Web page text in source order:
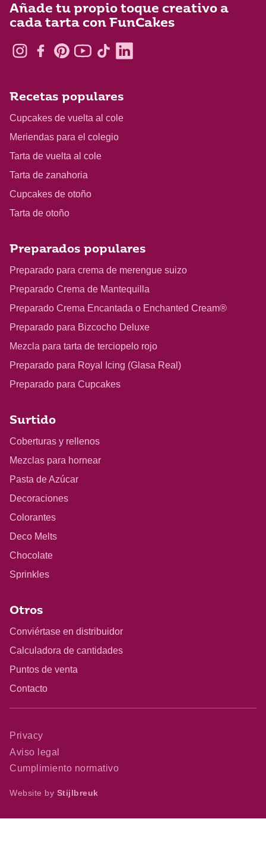
Añade tu propio toque creativo a
cada tarta con FunCakes
Recetas populares
Cupcakes de vuelta al cole
Meriendas para el colegio
Tarta de vuelta al cole
Tarta de zanahoria
Cupcakes de otoño
Tarta de otoño
Preparados populares
Preparado para crema de merengue suizo
Preparado Crema de Mantequilla
Preparado Crema Encantada o Enchanted Cream®
Preparado para Bizcocho Deluxe
Mezcla para tarta de terciopelo rojo
Preparado para Royal Icing (Glasa Real)
Preparado para Cupcakes
Surtido
Coberturas y rellenos
Mezclas para hornear
Pasta de Azúcar
Decoraciones
Colorantes
Deco Melts
Chocolate
Sprinkles
Otros
Conviértase en distribuidor
Calculadora de cantidades
Puntos de venta
Contacto
Privacy
Aviso legal
Cumplimiento normativo
Website by Stijlbreuk